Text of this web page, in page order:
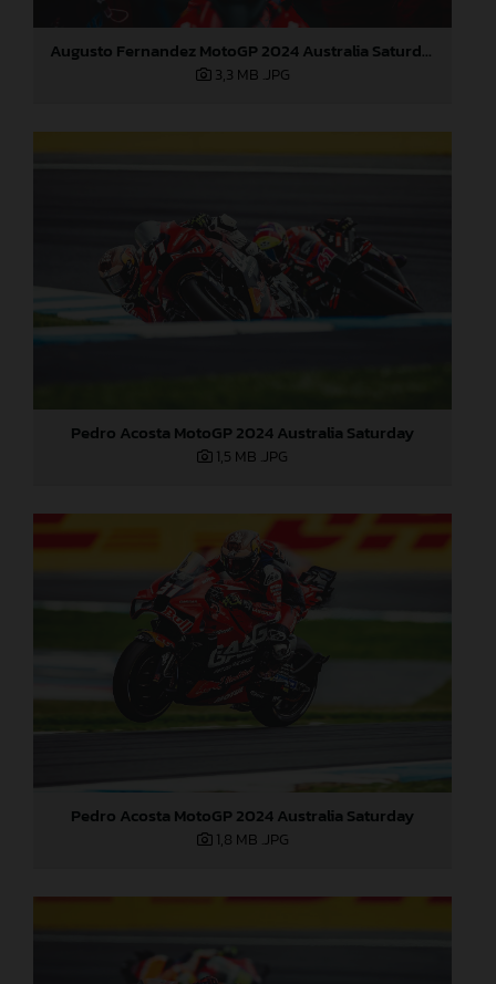
Augusto Fernandez MotoGP 2024 Australia Saturday
3,3 MB .JPG
Pedro Acosta MotoGP 2024 Australia Saturday
1,5 MB .JPG
Pedro Acosta MotoGP 2024 Australia Saturday
1,8 MB .JPG